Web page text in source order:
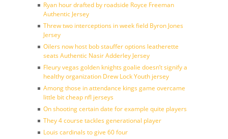
Ryan hour drafted by roadside Royce Freeman
Authentic Jersey
Threw two interceptions in week field Byron Jones
Jersey
Oilers now host bob stauffer options leatherette
seats Authentic Nasir Adderley Jersey
Fleury vegas golden knights goalie doesn’t signify a
healthy organization Drew Lock Youth jersey
Among those in attendance kings game overcame
little bit cheap nfl jerseys
On shooting certain date for example quite players
They 4 course tackles generational player
Louis cardinals to give 60 four